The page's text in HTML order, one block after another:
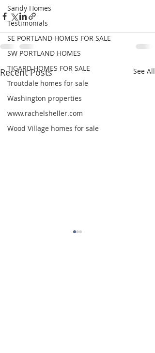
Sandy Homes
Testimonials
SE PORTLAND HOMES FOR SALE
SW PORTLAND HOMES
TIGARD HOMES FOR SALE
Troutdale homes for sale
Washington properties
www.rachelsheller.com
Wood Village homes for sale
Recent Posts See All